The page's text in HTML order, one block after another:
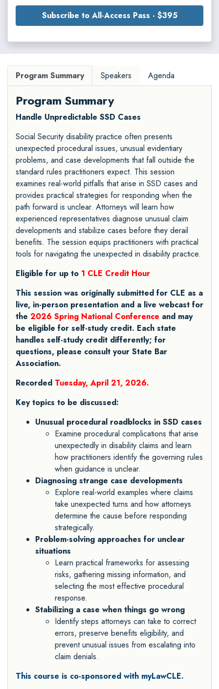
Subscribe to All-Access Pass - $395
Program Summary Speakers Agenda
Program Summary
Handle Unpredictable SSD Cases
Social Security disability practice often presents
unexpected procedural issues, unusual evidentiary
problems, and case developments that fall outside the
standard rules practitioners expect. This session
examines real-world pitfalls that arise in SSD cases and
provides practical strategies for responding when the
path forward is unclear. Attorneys will learn how
experienced representatives diagnose unusual claim
developments and stabilize cases before they derail
benefits. The session equips practitioners with practical
tools for navigating the unexpected in disability practice.
Eligible for up to 1 CLE Credit Hour
This session was originally submitted for CLE as a
live, in-person presentation and a live webcast for
the 2026 Spring National Conference and may
be eligible for self-study credit. Each state
handles self-study credit differently; for
questions, please consult your State Bar
Association.
Recorded Tuesday, April 21, 2026.
Key topics to be discussed:
Unusual procedural roadblocks in SSD cases
Examine procedural complications that arise
unexpectedly in disability claims and learn
how practitioners identify the governing rules
when guidance is unclear.
Diagnosing strange case developments
Explore real-world examples where claims
take unexpected turns and how attorneys
determine the cause before responding
strategically.
Problem-solving approaches for unclear
situations
Learn practical frameworks for assessing
risks, gathering missing information, and
selecting the most effective procedural
response.
Stabilizing a case when things go wrong
Identify steps attorneys can take to correct
errors, preserve benefits eligibility, and
prevent unusual issues from escalating into
claim denials.
This course is co-sponsored with myLawCLE.